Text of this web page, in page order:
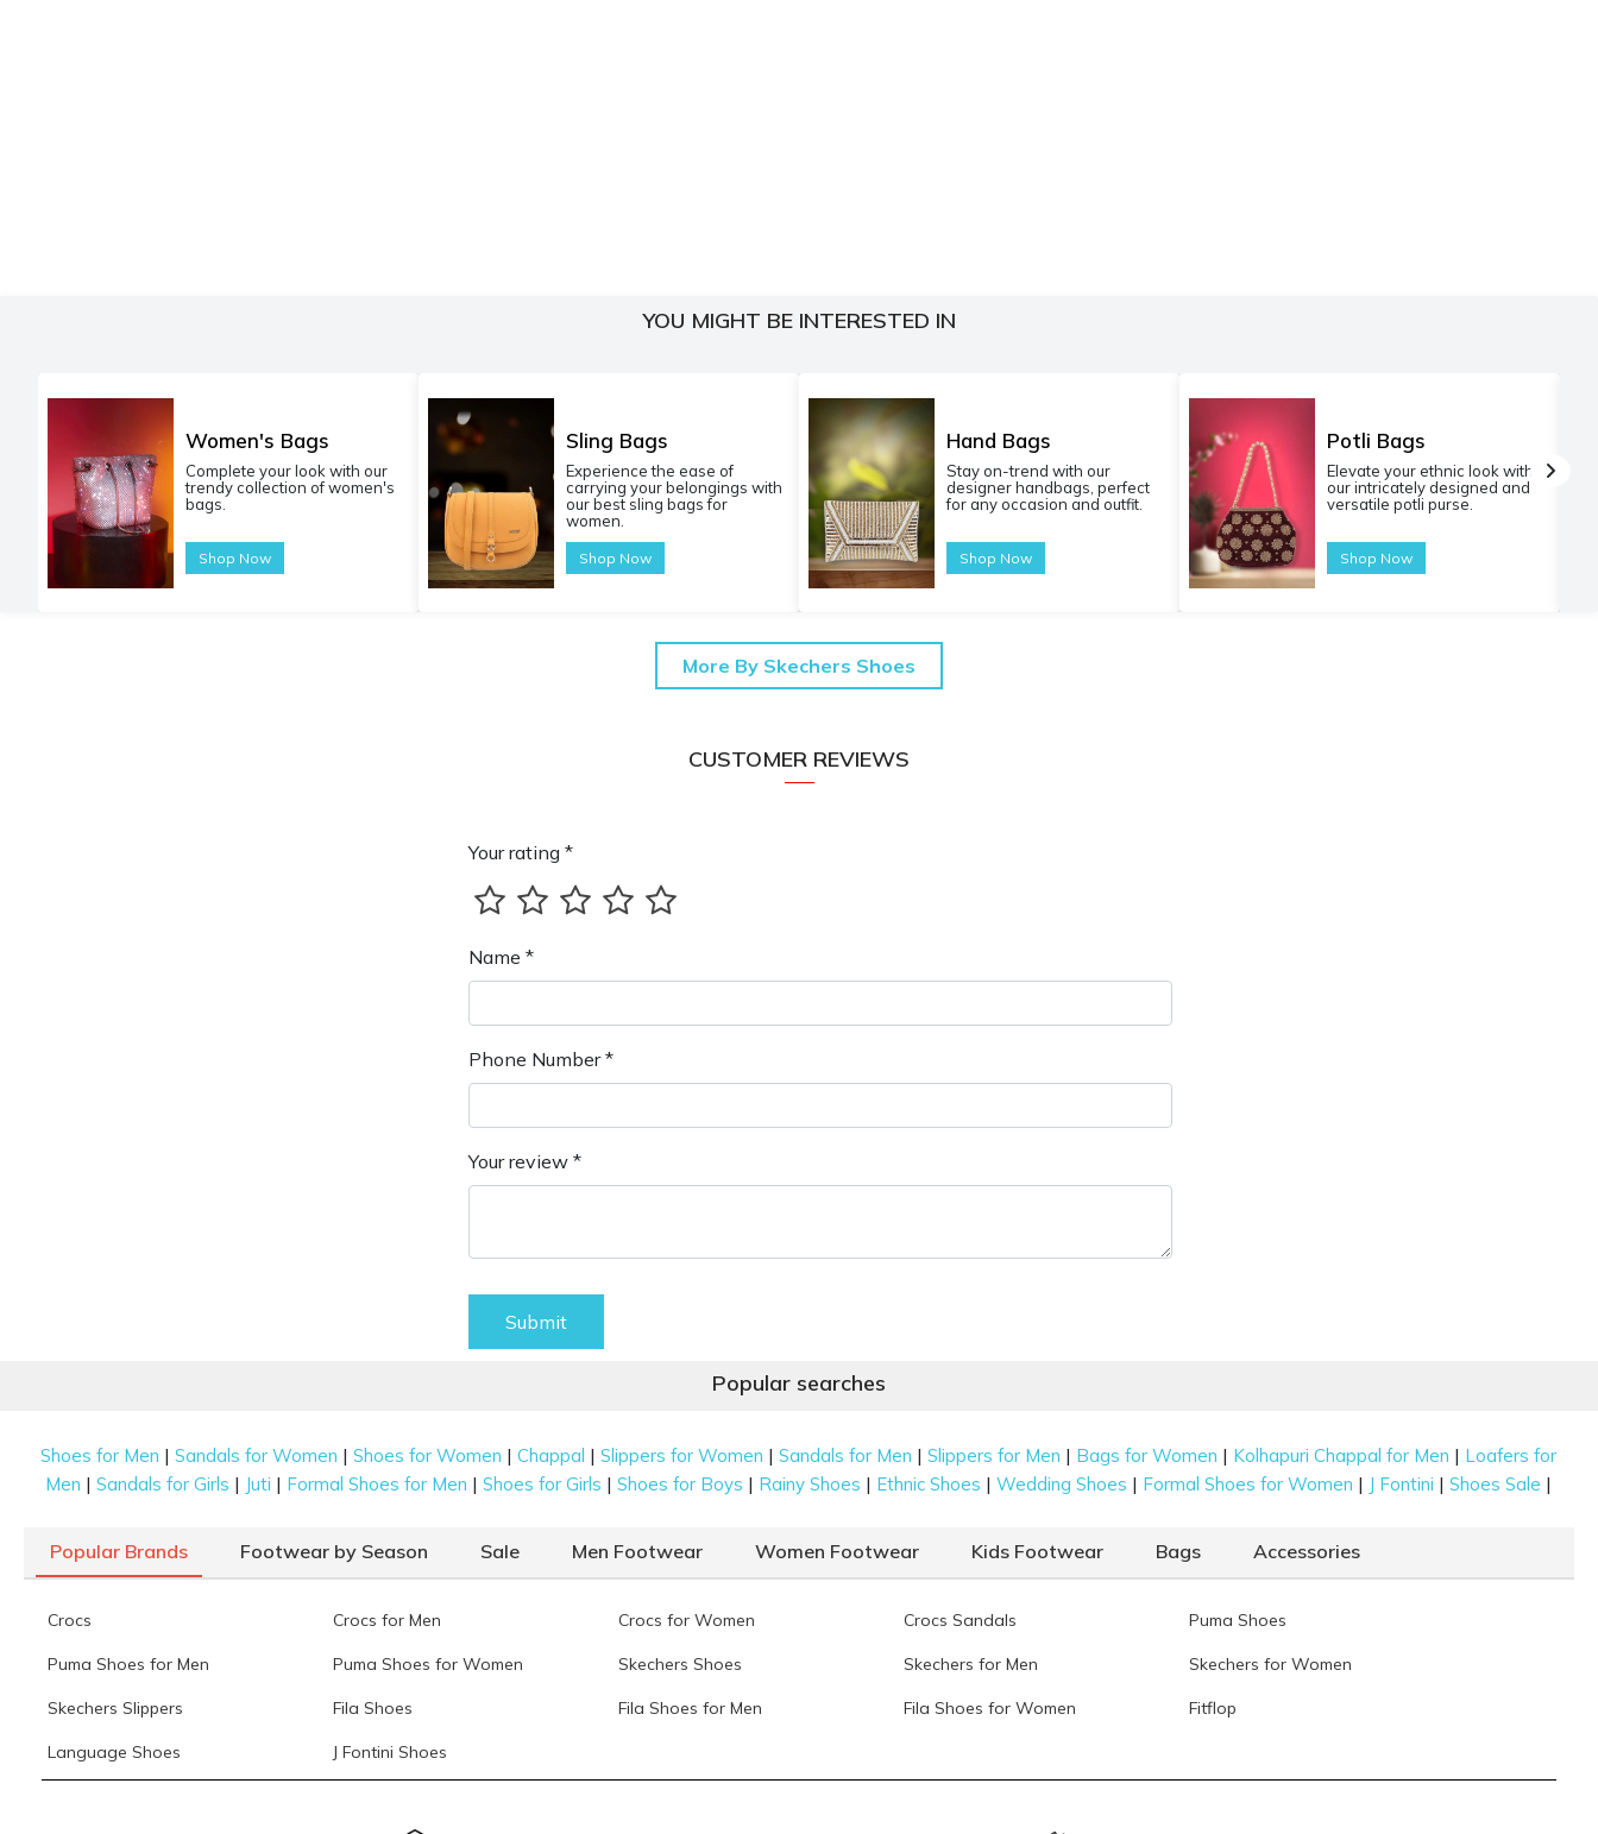
YOU MIGHT BE INTERESTED IN
Women's Bags
Complete your look with our
trendy collection of women's
bags.
Shop Now
Sling Bags
Experience the ease of
carrying your belongings with
our best sling bags for
women.
Shop Now
Hand Bags
Stay on-trend with our
designer handbags, perfect
for any occasion and outfit.
Shop Now
Potli Bags
Elevate your ethnic look with
our intricately designed and
versatile potli purse.
Shop Now
More By Skechers Shoes
CUSTOMER REVIEWS
Your rating *
Name *
Phone Number *
Your review *
Submit
Popular searches
Shoes for Men |Sandals for Women |Shoes for Women |Chappal |Slippers for Women |Sandals for Men |Slippers for Men | Bags for Women | Kolhapuri Chappal for Men | Loafers for
Men |Sandals for Girls | Juti | Formal Shoes for Men |Shoes for Girls |Shoes for Boys | Rainy Shoes | Ethnic Shoes |Wedding Shoes | Formal Shoes for Women | J Fontini |Shoes Sale |
Popular Brands Footwear by Season Sale Men Footwear Women Footwear Kids Footwear Bags Accessories
Crocs Crocs for Men Crocs for Women Crocs Sandals Puma Shoes
Puma Shoes for Men Puma Shoes for Women Skechers Shoes Skechers for Men Skechers for Women
Skechers Slippers Fila Shoes Fila Shoes for Men Fila Shoes for Women Fitflop
Language Shoes J Fontini Shoes